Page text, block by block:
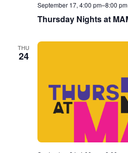
September 17, 4:00 pm–8:00 pm
Thursday Nights at
THU
24